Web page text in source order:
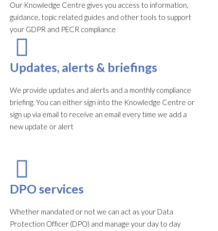
Our Knowledge Centre gives you access to information,
guidance, topic related guides and other tools to support
your GDPR and PECR compliance
Updates, alerts & briefings
We provide updates and alerts and a monthly compliance
briefing. You can either sign into the Knowledge Centre or
sign up via email to receive an email every time we add a
new update or alert
DPO services
Whether mandated or not we can act as your Data
Protection Officer (DPO) and manage your day to day